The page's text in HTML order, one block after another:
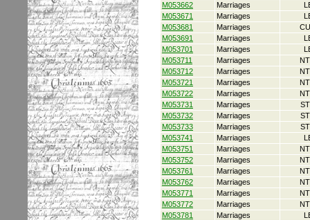
M053662
Marriages
M053671
Marriages
M053681
Marriages
M053691
Marriages
M053701
Marriages
M053711
Marriages
M053712
Marriages
M053721
Marriages
M053722
Marriages
M053731
Marriages
M053732
Marriages
M053733
Marriages
M053741
Marriages
M053751
Marriages
M053752
Marriages
M053761
Marriages
M053762
Marriages
M053771
Marriages
M053772
Marriages
M053781
Marriages